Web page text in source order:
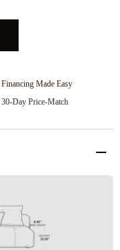
Financing Made Easy
30-Day Price-Match